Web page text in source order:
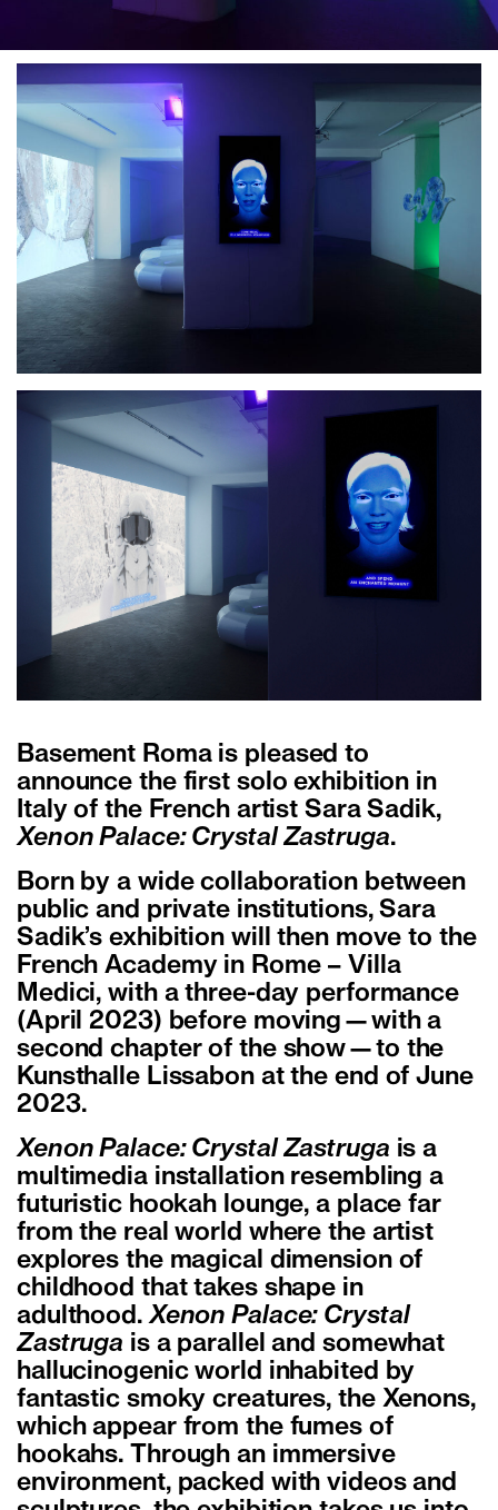
Basement Roma is pleased to
announce the first solo exhibition in
Italy of the French artist Sara Sadik,
Xenon Palace: Crystal Zastruga.
Born by a wide collaboration between
public and private institutions, Sara
Sadik’s exhibition will then move to the
French Academy in Rome – Villa
Medici, with a three-day performance
(April 2023) before moving—with a
second chapter of the show—to the
Kunsthalle Lissabon at the end of June
2023.
Xenon Palace: Crystal Zastruga is a
multimedia installation resembling a
futuristic hookah lounge, a place far
from the real world where the artist
explores the magical dimension of
childhood that takes shape in
adulthood.Xenon Palace: Crystal
Zastruga is a parallel and somewhat
hallucinogenic world inhabited by
fantastic smoky creatures, the Xenons,
which appear from the fumes of
hookahs. Through an immersive
environment, packed with videos and